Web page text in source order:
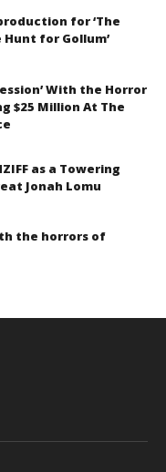
for ‘The
for Gollum’
With the Horror
$25 Million At The
as a Towering
Jonah Lomu
the horrors of